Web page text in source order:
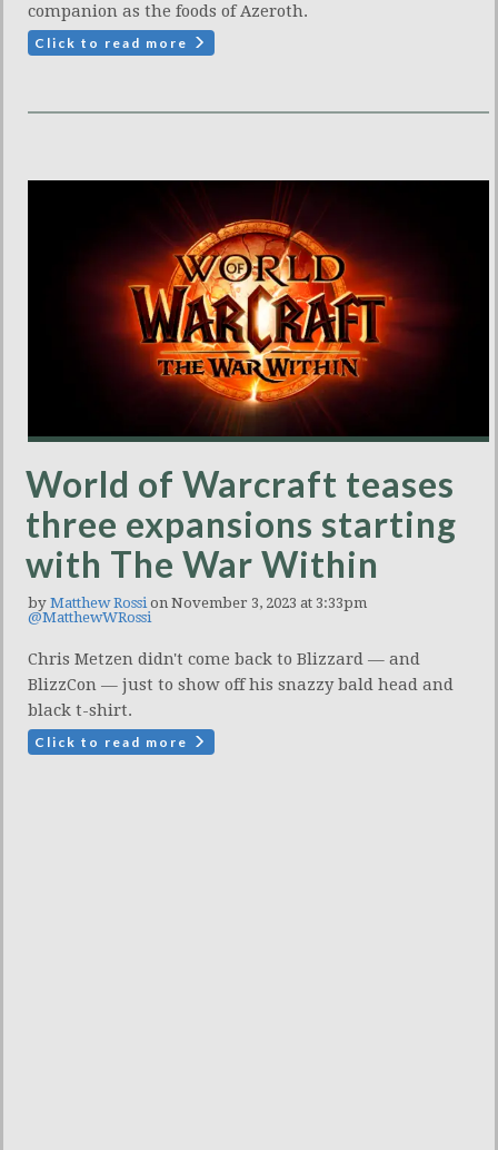
companion as the foods of Azeroth.
Click to read more
World of Warcraft teases
three expansions starting
with The War Within
by Matthew Rossi on November 3, 2023 at 3:33pm
@MatthewWRossi
Chris Metzen didn't come back to Blizzard — and
BlizzCon — just to show off his snazzy bald head and
black t-shirt.
Click to read more